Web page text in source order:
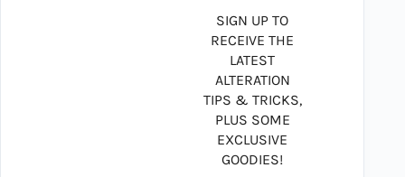
SIGN UP TO
RECEIVE THE
LATEST
ALTERATION
TIPS & TRICKS,
PLUS SOME
EXCLUSIVE
GOODIES!